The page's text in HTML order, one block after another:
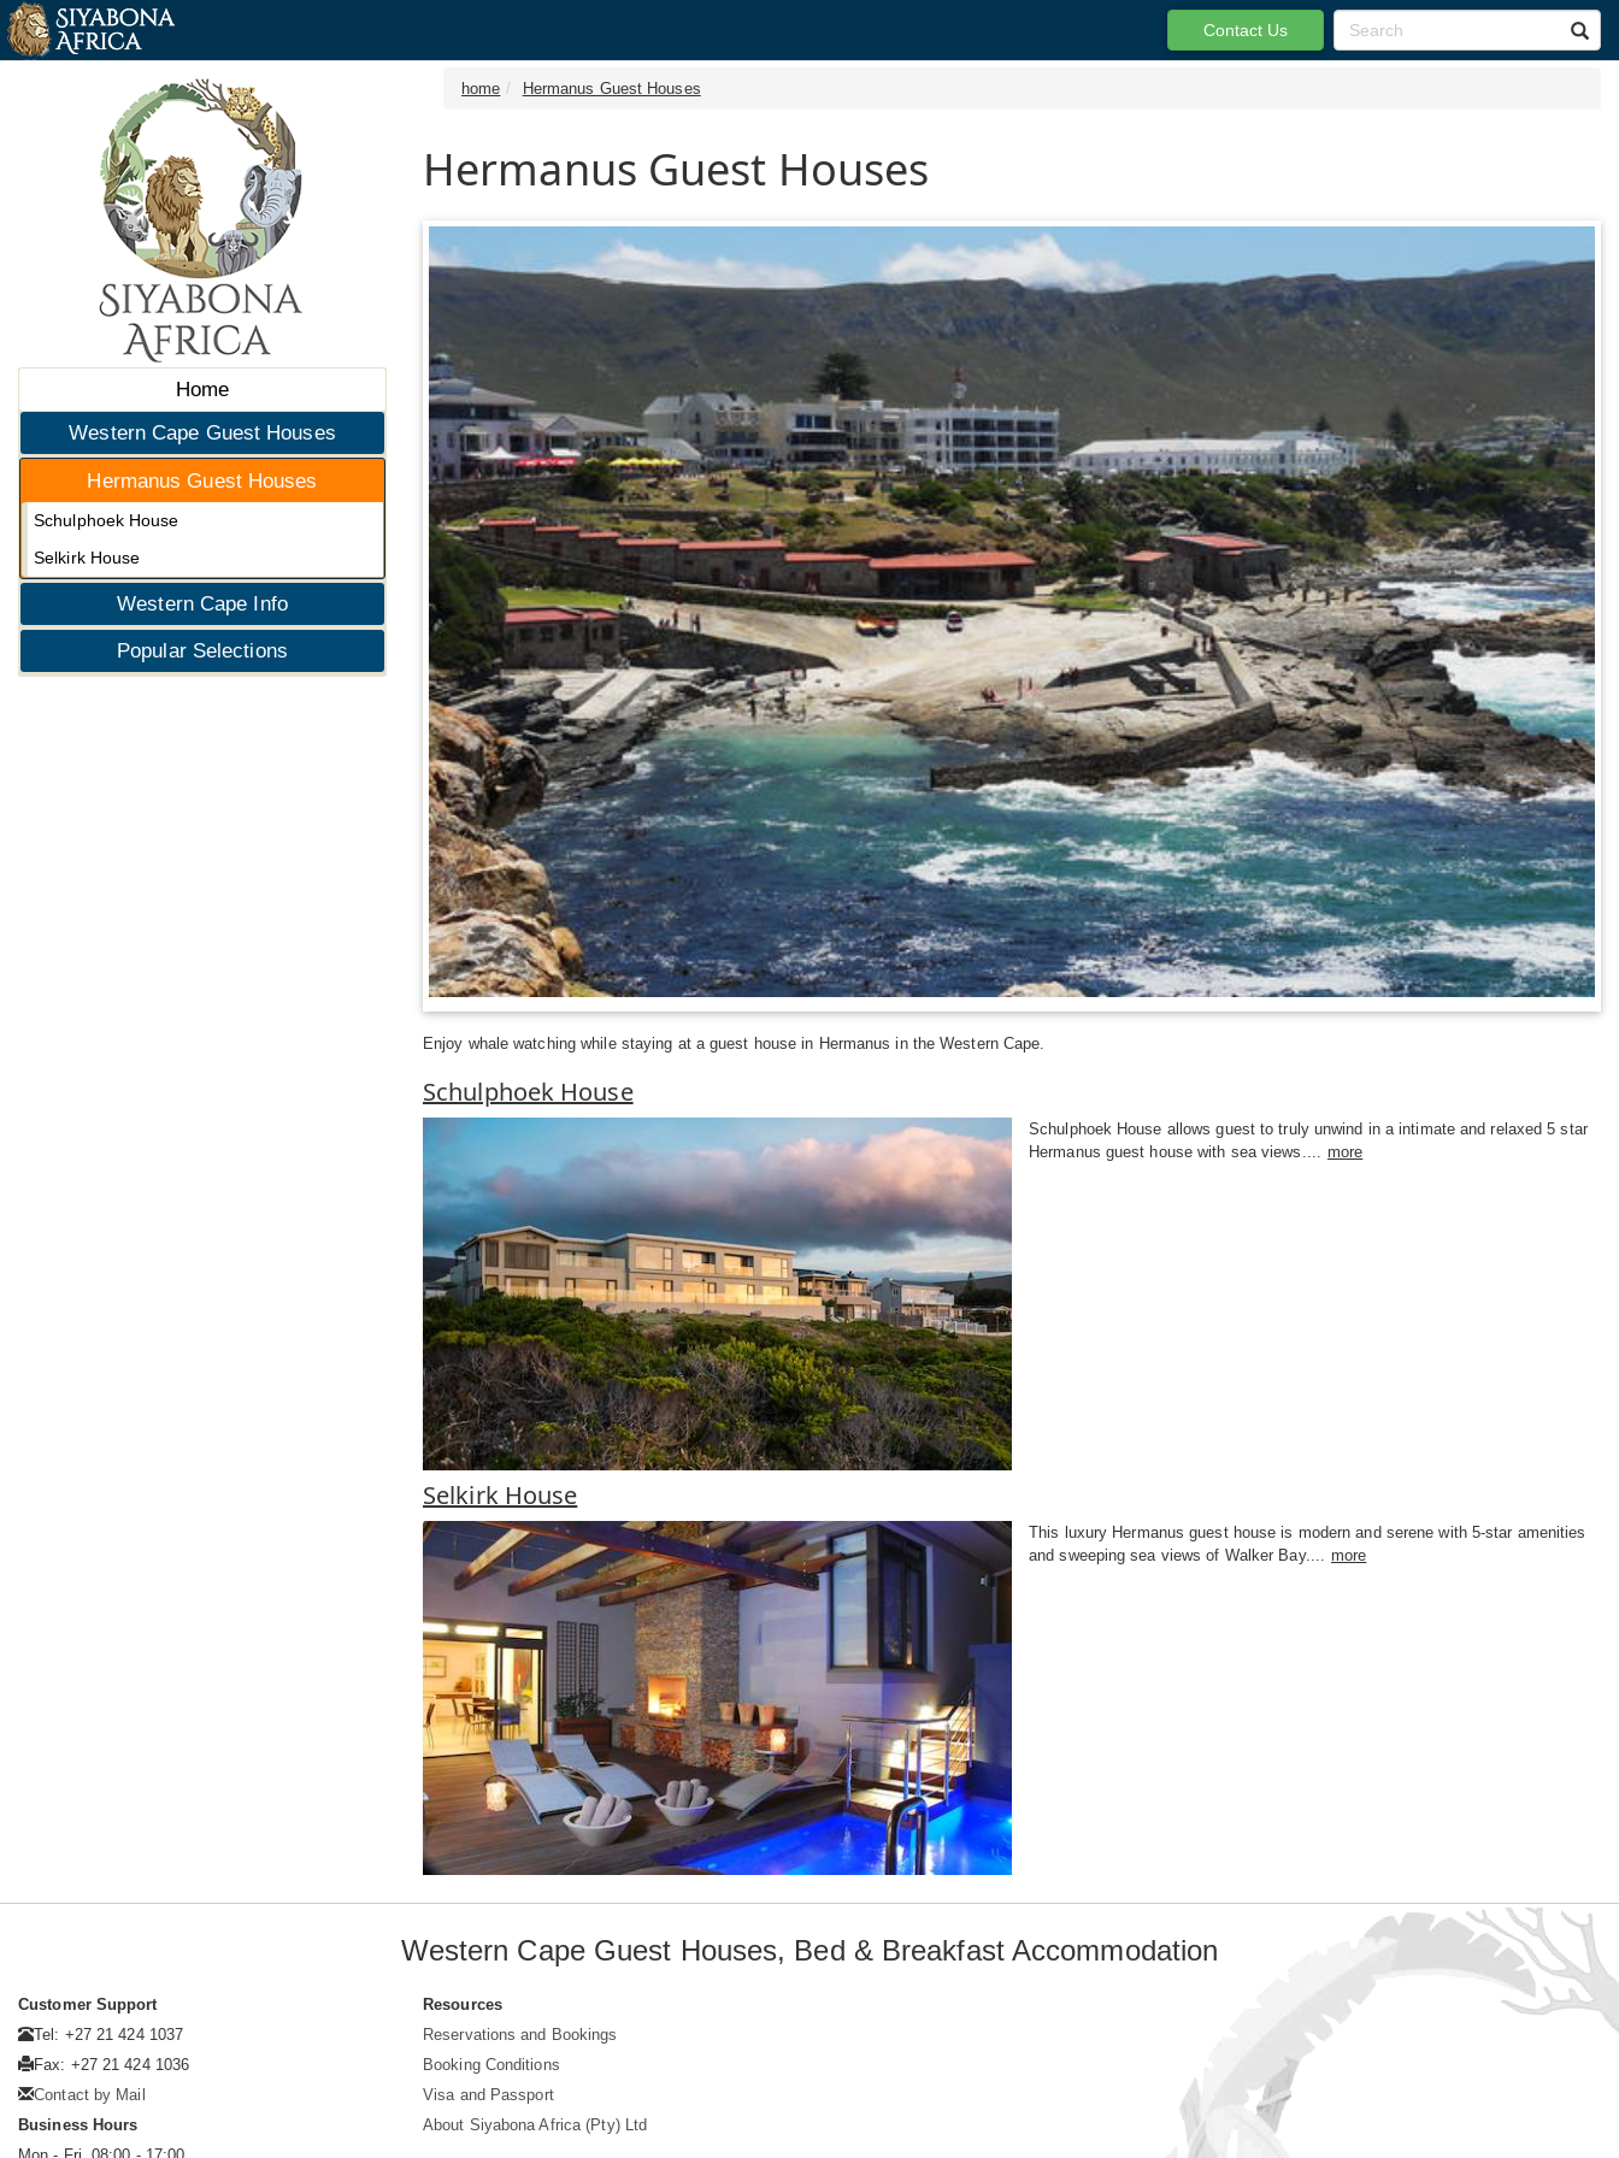
Home
Western Cape Guest Houses
Hermanus Guest Houses
Schulphoek House
Selkirk House
Western Cape Info
Popular Selections
home Hermanus Guest Houses
Hermanus Guest Houses
Enjoy whale watching while staying at a guest house in Hermanus in the Western Cape.
Schulphoek House
Schulphoek House allows guest to truly unwind in a intimate and relaxed 5 star
Hermanus guest house with sea views....
more
Selkirk House
This luxury Hermanus guest house is modern and serene with 5-star amenities
and sweeping sea views of Walker Bay.... more
Contact Us
Western Cape Guest Houses, Bed & Breakfast Accommodation
Customer Support
Tel: +27 21 424 1037
Fax: +27 21 424 1036
Contact by Mail
Business Hours
Resources
Reservations and Bookings
Booking Conditions
Visa and Passport
About Siyabona Africa (Pty) Ltd